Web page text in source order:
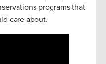
programs that
care about.